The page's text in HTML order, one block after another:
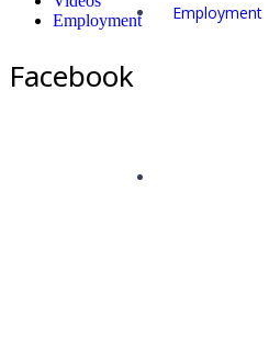
Employment
Employment
Facebook